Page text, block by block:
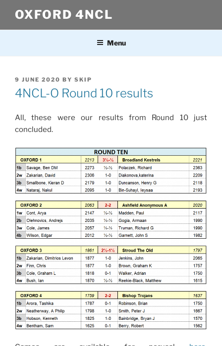
content
OXFORD 4NCL
Menu
POSTED
ON
9 JUNE 2020 BY SKIP
4NCL-O Round 10 results
All, these were our results from Round 10 just
concluded.